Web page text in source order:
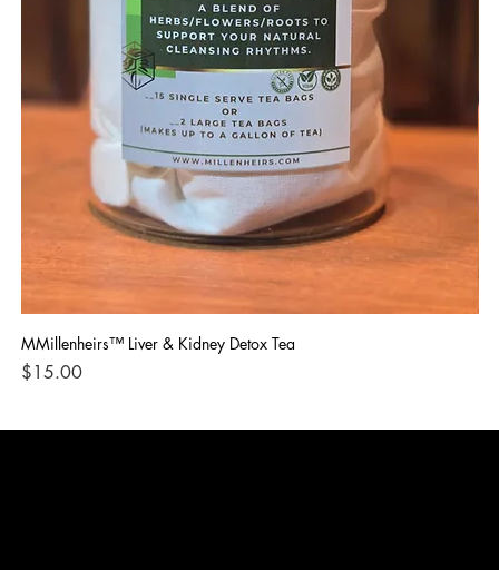
MMillenheirs™ Liver & Kidney Detox Tea
Price
$15.00